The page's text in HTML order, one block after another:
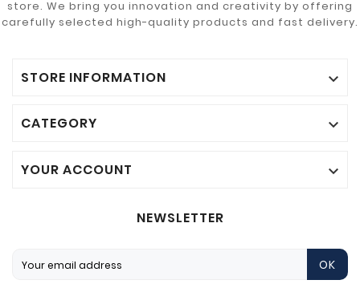
store. We bring you innovation and creativity by offering
carefully selected high-quality products and fast delivery.
STORE INFORMATION 
CATEGORY 
YOUR ACCOUNT 
NEWSLETTER
OK